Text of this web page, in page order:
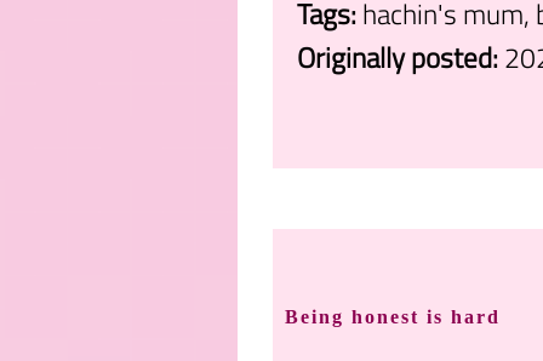
Tags:hachin's mum,
Originally posted:
Being honest is hard